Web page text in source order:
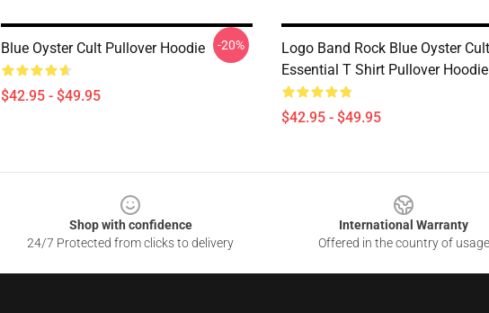
Blue Oyster Cult Pullover Hoodie
$42.95 - $49.95
-20%
Logo Band Rock Blue Oyster
Essential T Shirt Pullover Hoodie
$42.95 - $49.95
Shop with confidence
24/7 Protected from clicks to delivery
International Warranty
Offered in the country of usage